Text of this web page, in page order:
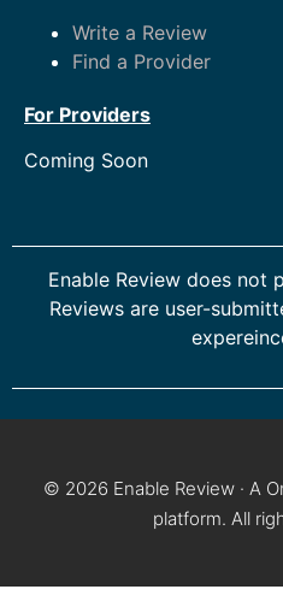
Write a Review
Find a Provider
For Providers
Coming Soon
Enable Review does not
Reviews are user-
© 2026 Enable Review · A
platform. All